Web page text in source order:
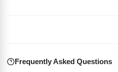
Frequently Asked Questions